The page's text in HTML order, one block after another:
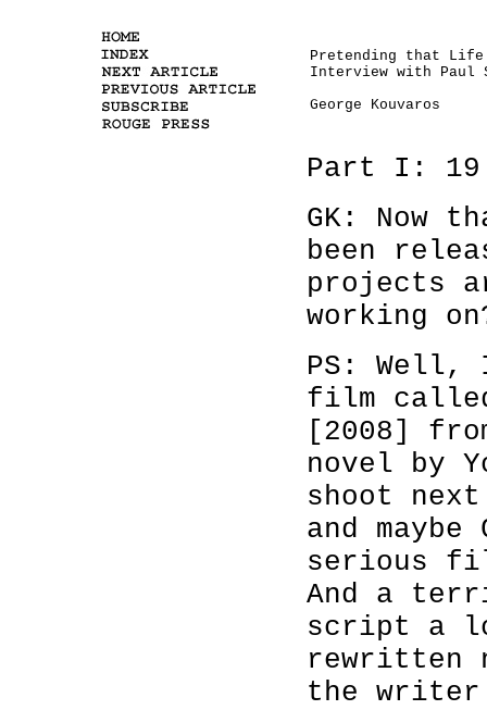
Pretending that Life
Interview with Paul
George Kouvaros
Part I: 19
GK: Now
been
projects
working
PS: Well,
film
[2008]
novel by
shoot
and
serious
And a
script a
rewritten
the